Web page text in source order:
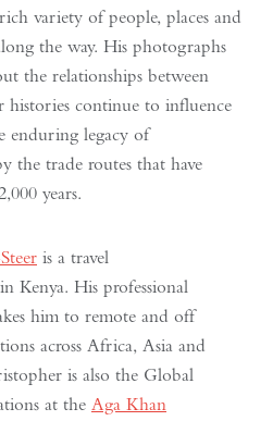
variety of people, places and
the way. His photographs
the relationships between
histories continue to influence
enduring legacy of
the trade routes that have
years.
is a travel
Kenya. His professional
him to remote and off
across Africa, Asia and
is also the Global
at the Aga Khan